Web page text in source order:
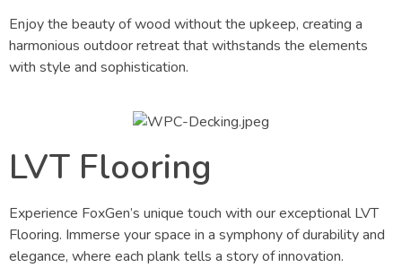
Enjoy the beauty of wood without the upkeep, creating a
harmonious outdoor retreat that withstands the elements
with style and sophistication.
LVT Flooring
Experience FoxGen’s unique touch with our exceptional LVT
Flooring. Immerse your space in a symphony of durability and
elegance, where each plank tells a story of innovation.